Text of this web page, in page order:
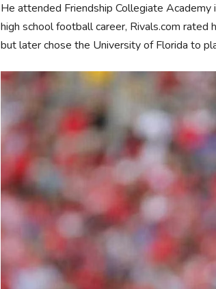
He attended Friendship Collegiate
high school football career, Rivals.com
but later chose the University of Florida to